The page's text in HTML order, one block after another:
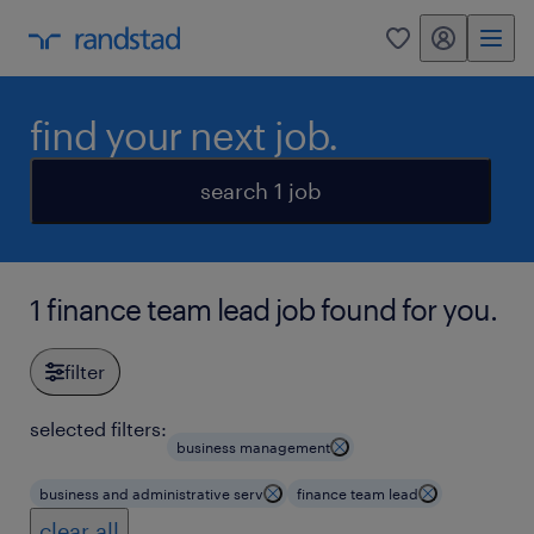
0 my randstad
find your next job.
search 1 job
1 finance team lead job found for you.
filter
selected filters:
business management
business and administrative serv finance team lead